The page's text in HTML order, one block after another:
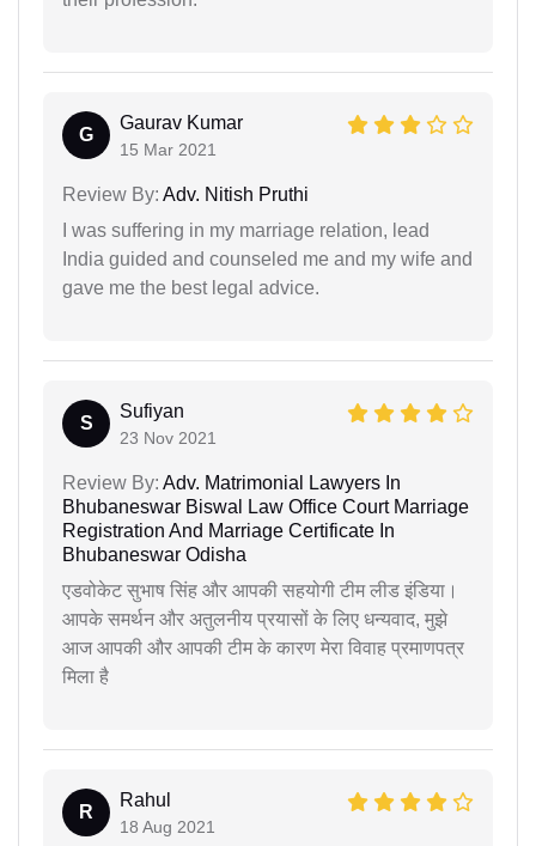
G
Gaurav Kumar
15 Mar 2021
Review By: Adv. Nitish Pruthi
I was suffering in my marriage relation, lead
India guided and counseled me and my wife and
gave me the best legal advice.
S
Sufiyan
23 Nov 2021
Review By: Adv. Matrimonial Lawyers In
Bhubaneswar Biswal Law Office Court Marriage
Registration And Marriage Certificate In
Bhubaneswar Odisha
एडवोकेट सुभाष सिंह और आपकी सहयोगी टीम लीड इंडिया।
आपके समर्थन और अतुलनीय प्रयासों के लिए धन्यवाद, मुझे
आज आपकी और आपकी टीम के कारण मेरा विवाह प्रमाणपत्र
मिला है
R
Rahul
18 Aug 2021